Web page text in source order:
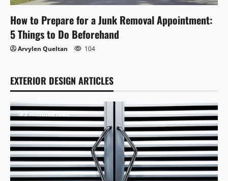
How to Prepare for a Junk Removal Appointment:
5 Things to Do Beforehand
Arvylen Queltan 104
EXTERIOR DESIGN ARTICLES
3 minutes read